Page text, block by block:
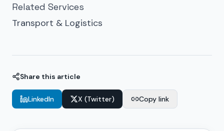
Related Services
Transport & Logistics
Share this article
LinkedIn X (Twitter) Copy link